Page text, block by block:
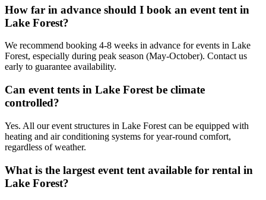
How far in advance should I book an event tent in
Lake Forest?
We recommend booking 4-8 weeks in advance for events in Lake
Forest, especially during peak season (May-October). Contact us
early to guarantee availability.
Can event tents in Lake Forest be climate
controlled?
Yes. All our event structures in Lake Forest can be equipped with
heating and air conditioning systems for year-round comfort,
regardless of weather.
What is the largest event tent available for rental in
Lake Forest?